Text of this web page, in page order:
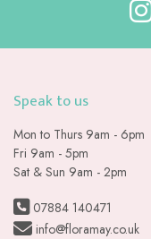
Speak to us
Mon to Thurs 9am - 6pm
Fri 9am - 5pm
Sat & Sun 9am - 2pm
07884 140471
info@floramay.co.uk